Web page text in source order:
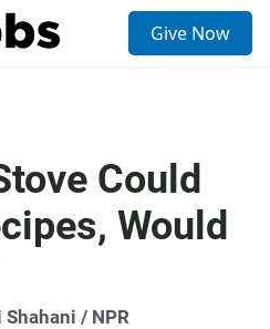
Give Now
Could
Would
Shahani / NPR